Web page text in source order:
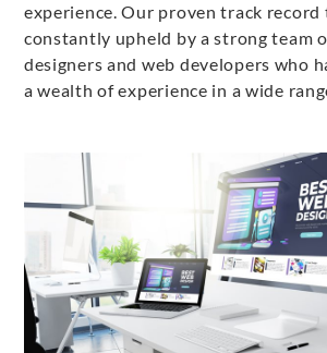
experience. Our proven track
constantly upheld by a strong team
designers and web developers who
a wealth of experience in a wide